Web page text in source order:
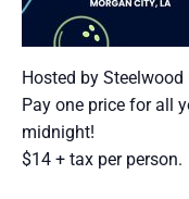
Hosted by Steelwood
Pay one price for all
midnight!
$14 + tax per person.